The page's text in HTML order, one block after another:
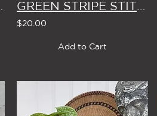
$20.00
Add to Cart